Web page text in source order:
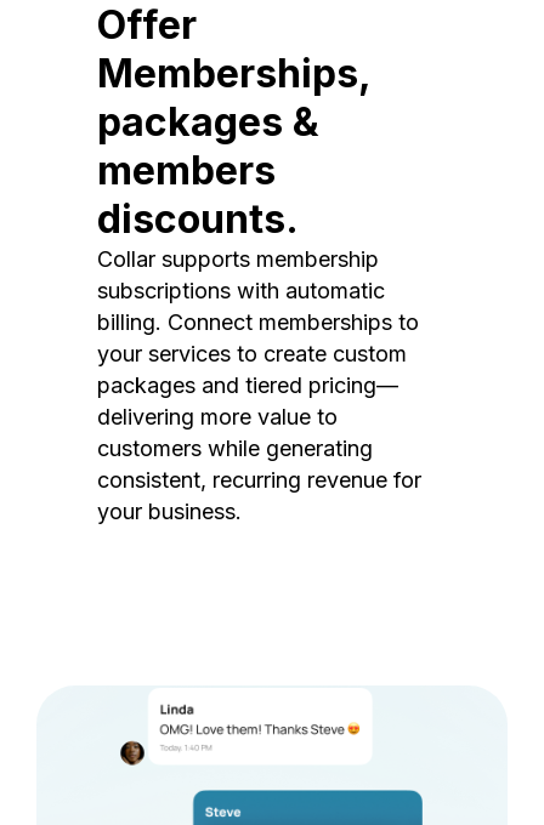
Offer
Memberships,
packages &
members
discounts.
Collar supports membership
subscriptions with automatic
billing. Connect memberships to
your services to create custom
packages and tiered pricing—
delivering more value to
customers while generating
consistent, recurring revenue for
your business.